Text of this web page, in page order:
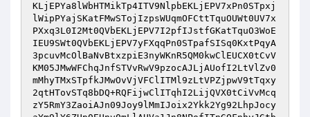
KLjEPYa8lWbHTMikTp4ITV9NlpbEKLjEPV7xPn0STpxj
lWipPYajSKatFMwSTojIzpsWUqmOFCttTquOUWt0UV7x
PXxq3L0I2Mt0QVbEKLjEPV7I2pfIJstfGKatTquO3WoE
IEU9SWt0QVbEKLjEPV7yFXqqPn0STpafSISq0KxtPqyA
3pcuvMcOlBaNvBtxzpiE3nyWKnR5QM0kwClEUCX0tCvV
KM05JMwWFChqJnfSTVvRwV9pzocAJLjAUofI2LtVlZv0
mMhyTMxSTpfkJMwOvVjVFClITMl9zLtVPZjpwV9tTqxy
2qtHTovSTq8bDQ+RQFijwClITqhI2LijQVX0tCiVvMcq
zY5RmY3ZaoiAJn09Joy9lMmIJoix2Ykk2Yg92LhpJocy